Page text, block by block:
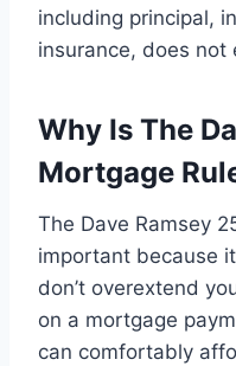
including principal,
insurance, does not
Why Is The
Mortgage
The Dave Ramsey
important because
don’t overextend
on a mortgage
can comfortably